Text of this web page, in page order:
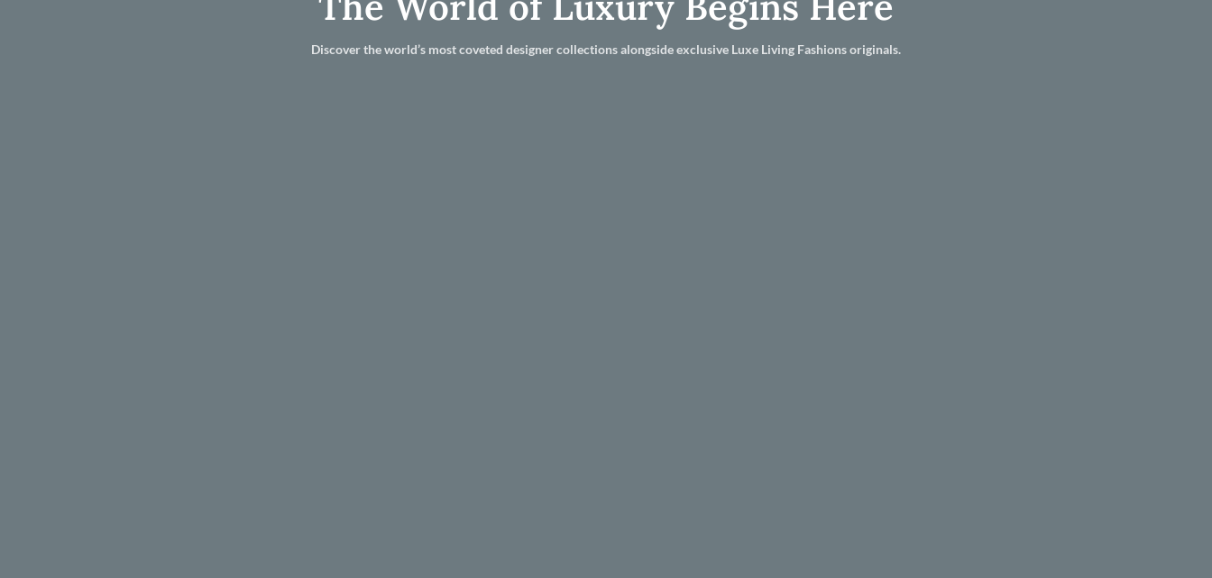
Discover the world’s most coveted designer collections alongside exclusive Luxe Living Fashions originals.